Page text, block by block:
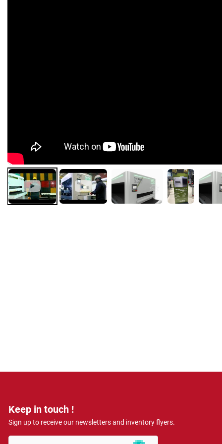
Keep in touch !
Sign up to receive our newsletters and inventory flyers.